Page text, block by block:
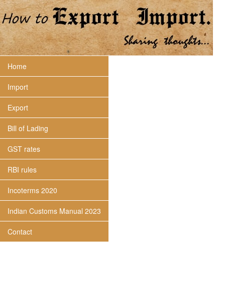
Home
Import
Export
Bill of Lading
GST rates
RBI rules
Incoterms 2020
Indian Customs Manual 2023
Contact